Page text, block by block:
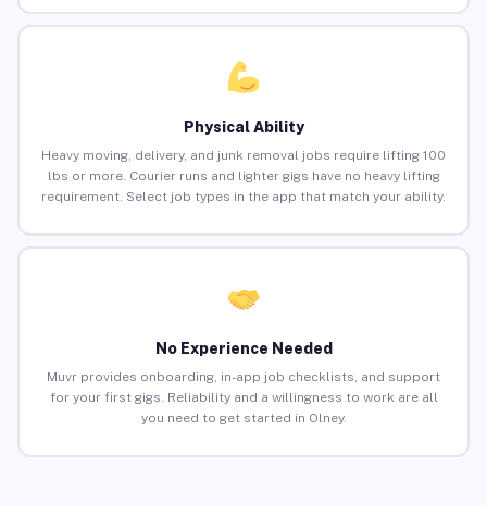
Physical Ability
Heavy moving, delivery, and junk removal jobs require lifting 100
lbs or more. Courier runs and lighter gigs have no heavy lifting
requirement. Select job types in the app that match your ability.
No Experience Needed
Muvr provides onboarding, in-app job checklists, and support
for your first gigs. Reliability and a willingness to work are all
you need to get started in Olney.